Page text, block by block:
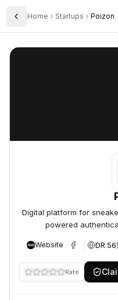
Toggle Sidebar
Home Startups Poizon
Poizon
Digital platform for
powered
Website DR 56
Rate